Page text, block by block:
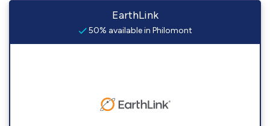
EarthLink
50% available in Philomont